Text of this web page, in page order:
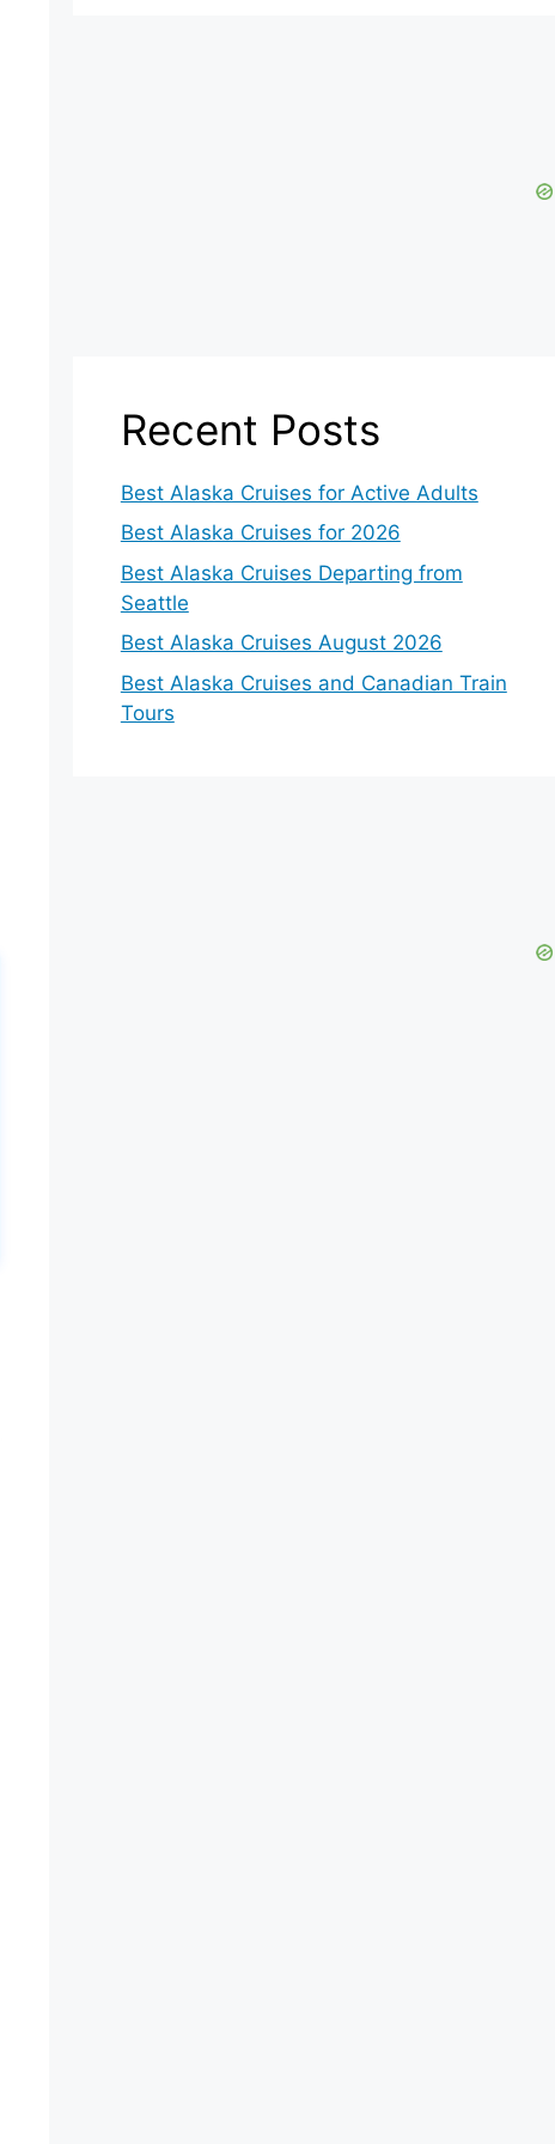
Recent Posts
Best Alaska Cruises for Active Adults
Best Alaska Cruises for 2026
Best Alaska Cruises Departing from
Seattle
Best Alaska Cruises August 2026
Best Alaska Cruises and Canadian Train
Tours